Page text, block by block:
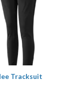
Tracksuit